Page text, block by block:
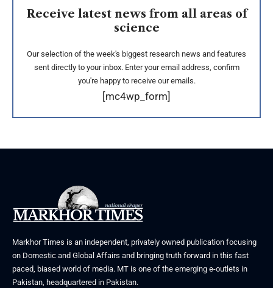
Receive latest news from all areas of
science
Our selection of the week's biggest research news and features
sent directly to your inbox. Enter your email address, confirm
you're happy to receive our emails.
[mc4wp_form]
Markhor Times is an independent, privately owned publication focusing
on Domestic and Global Affairs and bringing truth forward in this fast
paced, biased world of media. MT is one of the emerging e-outlets in
Pakistan, headquartered in Pakistan.